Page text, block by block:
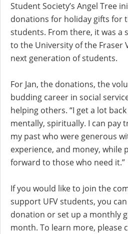
Student Society’s Angel Tree
donations for holiday gifts for
students. From there, it was a
to the University of the Fraser
next generation of students.
For Jan, the donations, the
budding career in social
helping others. “I get a lot
mentally, spiritually. I can pay
my past who were generous
experience, and money, while
forward to those who need it.”
If you would like to join the
support UFV students, you
donation or set up a monthly
month. To learn more, please